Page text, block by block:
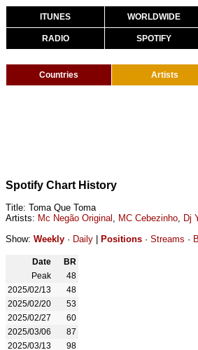
ITUNES WORLDWIDE
RADIO SPOTIFY
Countries Artists
Spotify Chart History
Title: Toma Que Toma
Artists: Mc Negão Original , MC Cebezinho, Dj
Show: Weekly · Daily Positions · Streams ·
Date
BR
Peak
48
2025/02/13
48
2025/02/20
53
2025/02/27
60
2025/03/06
87
2025/03/13
98